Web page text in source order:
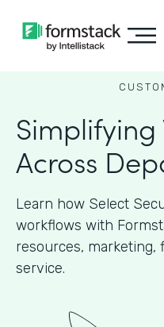
Across
Learn how Select
workflows with
resources, marketing,
service.